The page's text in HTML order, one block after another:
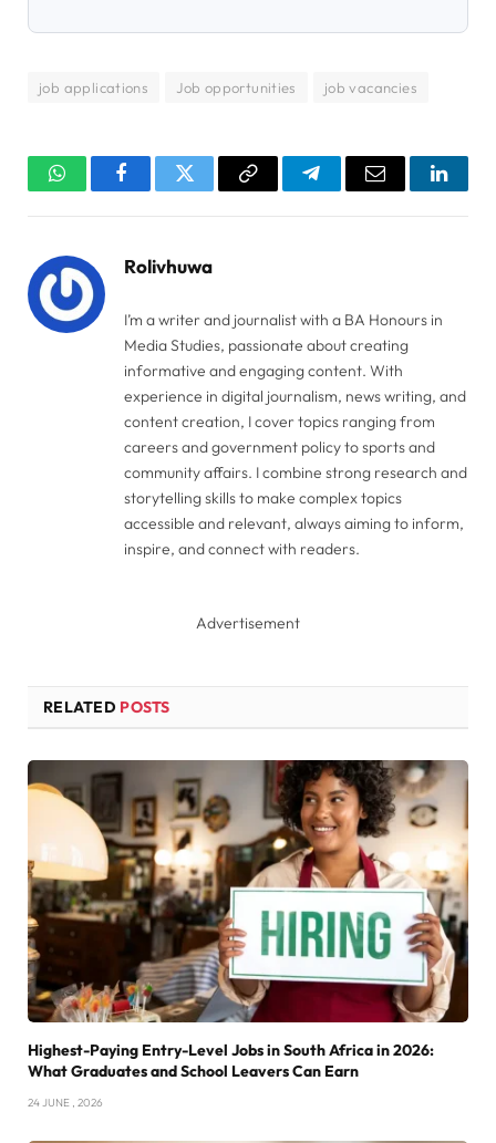
job applications Job opportunities job vacancies
WhatsAppFacebookTwitter Copy
TelegramEmail
Rolivhuwa
I’m a writer and journalist with a BA Honours in
Media Studies, passionate about creating
informative and engaging content. With
experience in digital journalism, news writing, and
content creation, I cover topics ranging from
careers and government policy to sports and
community affairs. I combine strong research and
storytelling skills to make complex topics
accessible and relevant, always aiming to inform,
inspire, and connect with readers.
Advertisement
RELATED POSTS
Highest-Paying Entry-Level Jobs in South Africa in 2026:
What Graduates and School Leavers Can Earn
24 JUNE , 2026